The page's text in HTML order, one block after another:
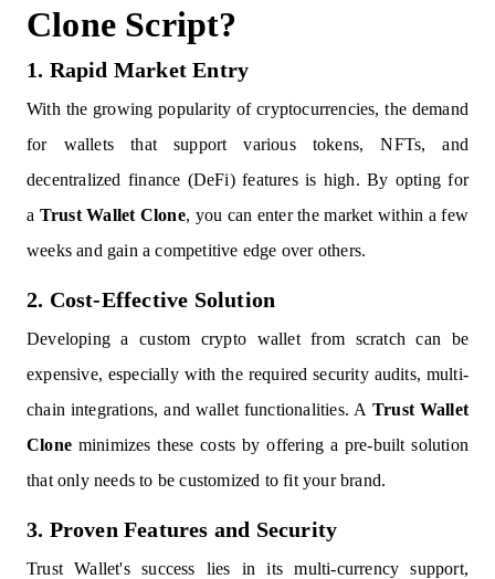
Clone Script?
1. Rapid Market Entry
With the growing popularity of cryptocurrencies, the demand
for wallets that support various tokens, NFTs, and
decentralized finance (DeFi) features is high. By opting for
a Trust Wallet Clone, you can enter the market within a few
weeks and gain a competitive edge over others.
2. Cost-Effective Solution
Developing a custom crypto wallet from scratch can be
expensive, especially with the required security audits, multi-
chain integrations, and wallet functionalities. A Trust Wallet
Clone minimizes these costs by offering a pre-built solution
that only needs to be customized to fit your brand.
3. Proven Features and Security
Trust Wallet's success lies in its multi-currency support,